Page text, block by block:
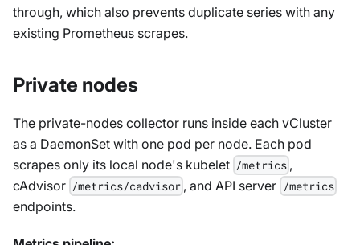
through, which also prevents duplicate series with any
existing Prometheus scrapes.
Private nodes
The private-nodes collector runs inside each vCluster
as a DaemonSet with one pod per node. Each pod
scrapes only its local node's kubelet /metrics ,
cAdvisor /metrics/cadvisor , and API server /metrics
endpoints.